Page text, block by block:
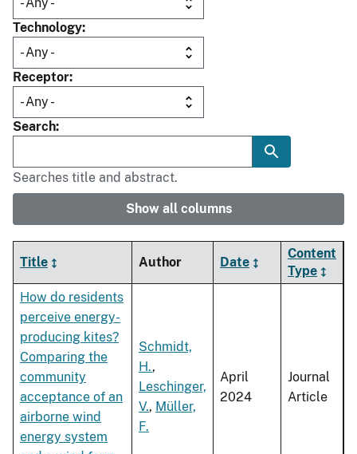
Technology
Receptor
Search
Searches title and abstract.
Show all columns
Title Author Date
Content
Type
How do residents
perceive energy-
producing kites?
Comparing the
community
acceptance of an
airborne wind
energy system
Schmidt,
H.,
Leschinger,
V., Müller,
F.
April
2024
Journal
Article